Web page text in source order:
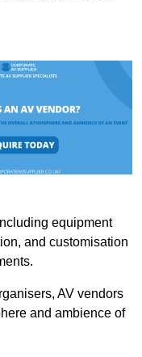
equipment
and customisation
AV vendors
and ambience of